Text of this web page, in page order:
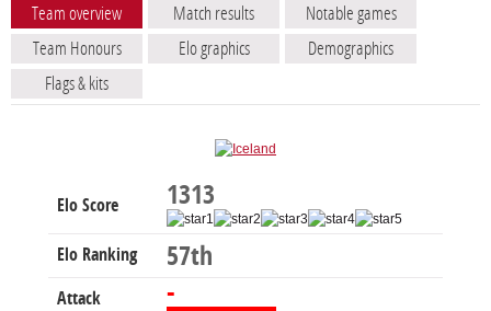
Team overview Match results
Notable games
Team Honours
Elo graphics
Demographics
Flags & kits
Elo Score 1313
Elo Ranking 57th
Attack -